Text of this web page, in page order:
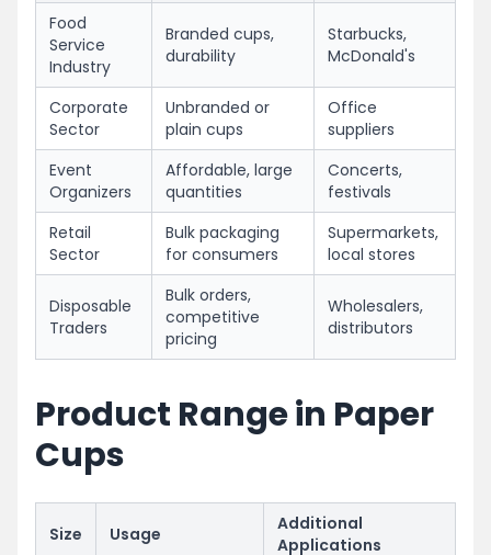
Food
Service
Industry
Branded cups,
durability
Starbucks,
McDonald's
Corporate
Sector
Unbranded or
plain cups
Office
suppliers
Event
Organizers
Affordable, large
quantities
Concerts,
festivals
Retail
Sector
Bulk packaging
for consumers
Supermarkets,
local stores
Disposable
Traders
Bulk orders,
competitive
pricing
Wholesalers,
distributors
Product Range in Paper
Cups
Size Usage
Additional
Applications